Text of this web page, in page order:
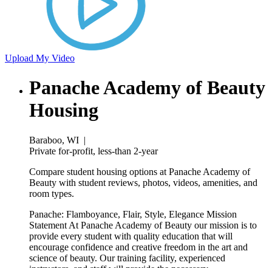
Upload My Video
Panache Academy of Beauty
Housing
Baraboo, WI |
Private for-profit, less-than 2-year
Compare student housing options at Panache Academy of
Beauty with student reviews, photos, videos, amenities, and
room types.
Panache: Flamboyance, Flair, Style, Elegance Mission
Statement At Panache Academy of Beauty our mission is to
provide every student with quality education that will
encourage confidence and creative freedom in the art and
science of beauty. Our training facility, experienced